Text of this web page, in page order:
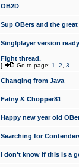
OB2D
Sup OBers and the great
Singlplayer version
Fight thread.
[ Go to page: 1 2 3
Changing from Java
Fatny & Chopper81
Happy new year old
Searching for
I don't know if this is a